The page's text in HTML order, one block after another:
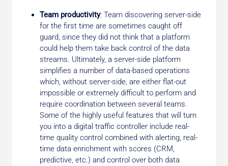
Team productivity: Team discovering server-side
for the first time are sometimes caught off
guard, since they did not think that a platform
could help them take back control of the data
streams. Ultimately, a server-side platform
simplifies a number of data-based operations
which, without server-side, are either flat-out
impossible or extremely difficult to perform and
require coordination between several teams.
Some of the highly useful features that will turn
you into a digital traffic controller include real-
time quality control combined with alerting, real-
time data enrichment with scores (CRM,
predictive, etc.) and control over both data